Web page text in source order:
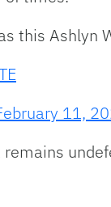
this Ashlyn
11,
remains